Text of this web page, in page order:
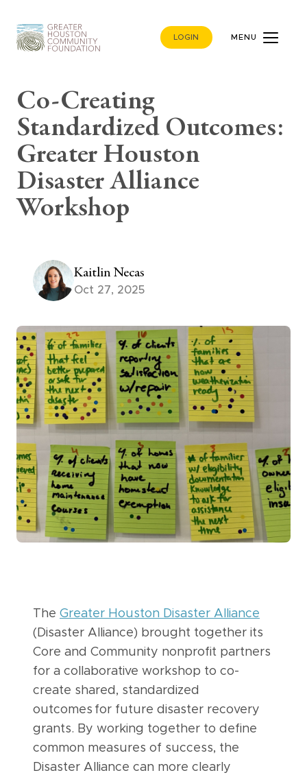
LOGIN MENU
Co-Creating
Standardized Outcomes:
Greater Houston
Disaster Alliance
Workshop
Kaitlin Necas
Oct 27, 2025
The Greater Houston Disaster Alliance
(Disaster Alliance) brought together its
Core and Community nonprofit partners
for a collaborative workshop to co-
create shared, standardized
outcomes for future disaster recovery
grants. By working together to define
common measures of success, the
Disaster Alliance can more clearly